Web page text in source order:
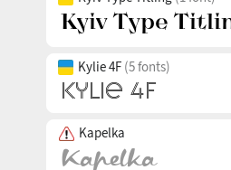
Kylie 4F (5 fonts)
Kapelka